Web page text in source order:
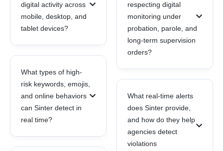
digital activity across
mobile, desktop, and
tablet devices?
What types of high-
risk keywords, emojis,
and online behaviors
can Sinter detect in
real time?
respecting digital
monitoring under
probation, parole, and
long-term supervision
orders?
What real-time alerts
does Sinter provide,
and how do they help
agencies detect
violations